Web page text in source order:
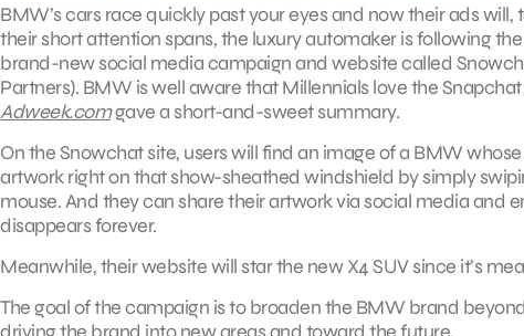
BMW’s cars race quickly past your eyes and now their ads
their short attention spans, the luxury automaker is following
brand-new social media campaign and website called
Partners). BMW is well aware that Millennials love the
Adweek.comgave a short-and-sweet summary.
On the Snowchat site, users will find an image of a BMW
artwork right on that show-sheathed windshield by simply
mouse. And they can share their artwork via social media and
disappears forever.
Meanwhile, their website will star the new X4 SUV since it’s
The goal of the campaign is to broaden the BMW brand